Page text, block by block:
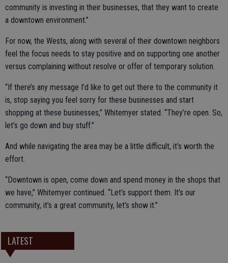
community is investing in their businesses, that they want to create
a downtown environment.”
For now, the Wests, along with several of their downtown neighbors
feel the focus needs to stay positive and on supporting one another
versus complaining without resolve or offer of temporary solution.
“If there’s any message I’d like to get out there to the community it
is, stop saying you feel sorry for these businesses and start
shopping at these businesses,” Whitemyer stated. “They’re open. So,
let’s go down and buy stuff.”
And while navigating the area may be a little difficult, it’s worth the
effort.
“Downtown is open, come down and spend money in the shops that
we have,” Whitemyer continued. “Let’s support them. It’s our
community, it’s a great community, let’s show it.”
LATEST